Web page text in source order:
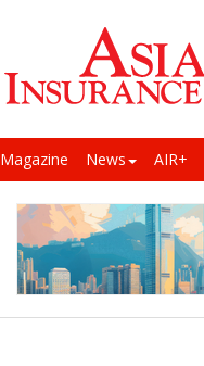
Magazine News AIR+